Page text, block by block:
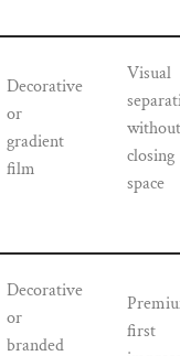
Decorative
or
gradient
film
Visual
without
closing
space
Decorative
or
branded
first